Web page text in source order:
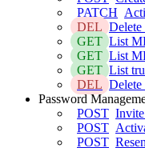
PATCH
DEL
GET List
GET List
GET List
DEL Delete
Password
POST
POST
POST